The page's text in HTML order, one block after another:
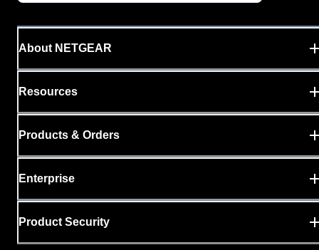
About NETGEAR
Resources
Products & Orders
Enterprise
Product Security